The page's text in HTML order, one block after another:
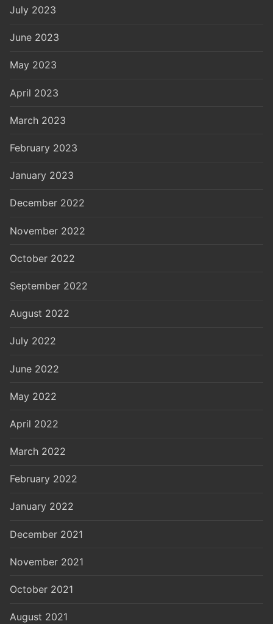
July 2023
June 2023
May 2023
April 2023
March 2023
February 2023
January 2023
December 2022
November 2022
October 2022
September 2022
August 2022
July 2022
June 2022
May 2022
April 2022
March 2022
February 2022
January 2022
December 2021
November 2021
October 2021
August 2021